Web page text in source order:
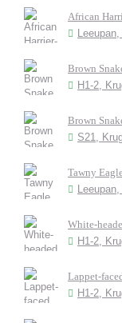
African
Brown
H1-2,
Brown
S21,
Tawny
White-
H1-2,
Lappet-
H1-2,